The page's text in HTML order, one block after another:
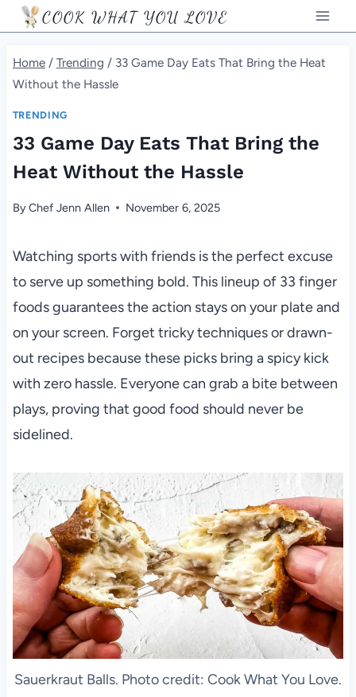
Skip
to
content
COOK WHAT YOU LOVE
Home / Trending / 33 Game Day Eats That Bring the Heat
Without the Hassle
TRENDING
33 Game Day Eats That Bring the
Heat Without the Hassle
ByChef Jenn Allen November 6, 2025
Watching sports with friends is the perfect excuse
to serve up something bold. This lineup of 33 finger
foods guarantees the action stays on your plate and
on your screen. Forget tricky techniques or drawn-
out recipes because these picks bring a spicy kick
with zero hassle. Everyone can grab a bite between
plays, proving that good food should never be
sidelined.
Sauerkraut Balls. Photo credit: Cook What You Love.